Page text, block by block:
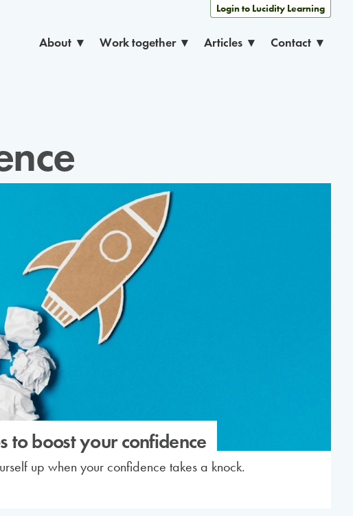
Login to Lucidity Learning
About Work together Articles Contact
to boost your confidence
up when your confidence takes a knock.